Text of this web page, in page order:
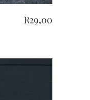
R29,00